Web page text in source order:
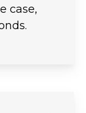
case,